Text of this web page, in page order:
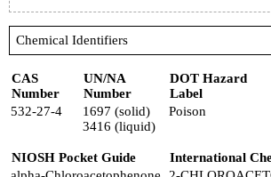
Chemical Identifiers
CAS
Number
UN/NA
Number
DOT Hazard
Label
532-27-4
1697 (solid)
3416 (liquid)
Poison
NIOSH Pocket Guide
International